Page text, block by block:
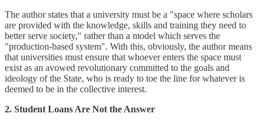
The author states that a university must be a "space where scholars
are provided with the knowledge, skills and training they need to
better serve society," rather than a model which serves the
"production-based system". With this, obviously, the author means
that universities must ensure that whoever enters the space must
exist as an avowed revolutionary committed to the goals and
ideology of the State, who is ready to toe the line for whatever is
deemed to be in the collective interest.
2. Student Loans Are Not the Answer